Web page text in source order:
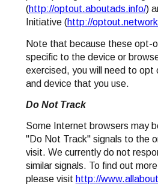
(http://optout.aboutads.info/)
Initiative (http://
Note that because these opt-
specific to the device or
exercised, you will need to opt
and device that you use.
Do Not Track
Some Internet browsers may
"Do Not Track" signals to the
visit. We currently do not
similar signals. To find out
please visit http://